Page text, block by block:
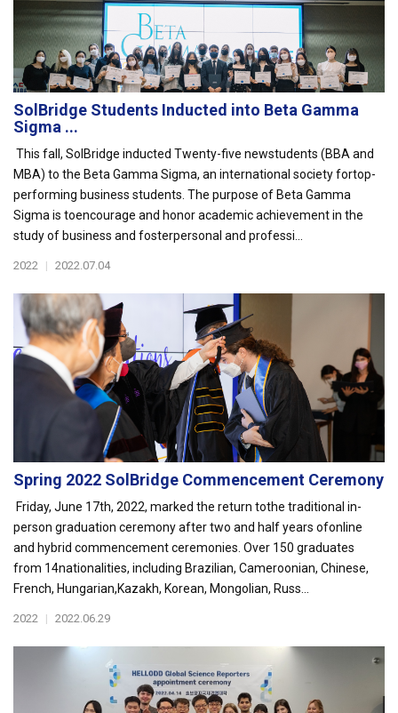
SolBridge Students Inducted into Beta Gamma
Sigma ...
This fall, SolBridge inducted Twenty-five newstudents (BBA and
MBA) to the Beta Gamma Sigma, an international society fortop-
performing business students. The purpose of Beta Gamma
Sigma is toencourage and honor academic achievement in the
study of business and fosterpersonal and professi...
2022 | 2022.07.04
Spring 2022 SolBridge Commencement Ceremony
Friday, June 17th, 2022, marked the return tothe traditional in-
person graduation ceremony after two and half years ofonline
and hybrid commencement ceremonies. Over 150 graduates
from 14nationalities, including Brazilian, Cameroonian, Chinese,
French, Hungarian,Kazakh, Korean, Mongolian, Russ...
2022 | 2022.06.29